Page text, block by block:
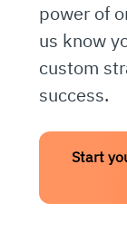
power of
us know
custom
success.
Start